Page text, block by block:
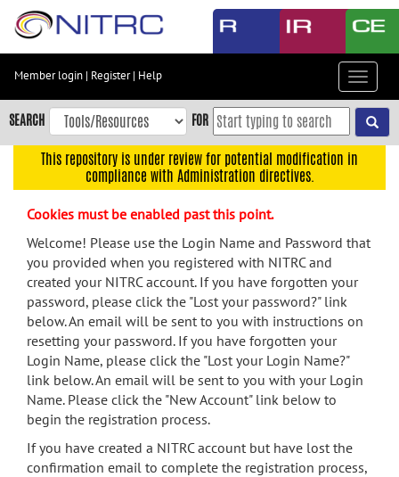
Skip
content
Skip
to
navigation
menu
search
Accessibility
Member login | Register| Help
Toggle
SEARCH FOR
This repository is under review for potential modification in
compliance with Administration directives.
Cookies must be enabled past this point.
Welcome! Please use the Login Name and Password that
you provided when you registered with NITRC and
created your NITRC account. If you have forgotten your
password, please click the "Lost your password?" link
below. An email will be sent to you with instructions on
resetting your password. If you have forgotten your
Login Name, please click the "Lost your Login Name?"
link below. An email will be sent to you with your Login
Name. Please click the "New Account" link below to
begin the registration process.
If you have created a NITRC account but have lost the
confirmation email to complete the registration process,